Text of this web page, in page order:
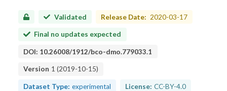
Validated Release Date: 2020-03-17
Final no updates expected
DOI: 10.26008/1912/bco-dmo.779033.1
Version 1 (2019-10-15)
Dataset Type: experimental License: CC-BY-4.0